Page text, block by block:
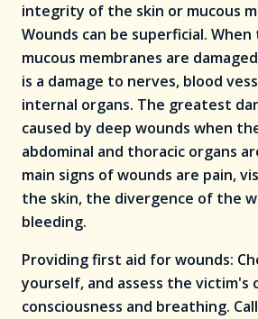
integrity of the skin or mucous
Wounds can be superficial.
mucous membranes are
is a damage to nerves, blood
internal organs. The greatest
caused by deep wounds when
abdominal and thoracic organs
main signs of wounds are pain,
the skin, the divergence of the
bleeding.
Providing first aid for wounds:
yourself, and assess the victim's
consciousness and breathing.